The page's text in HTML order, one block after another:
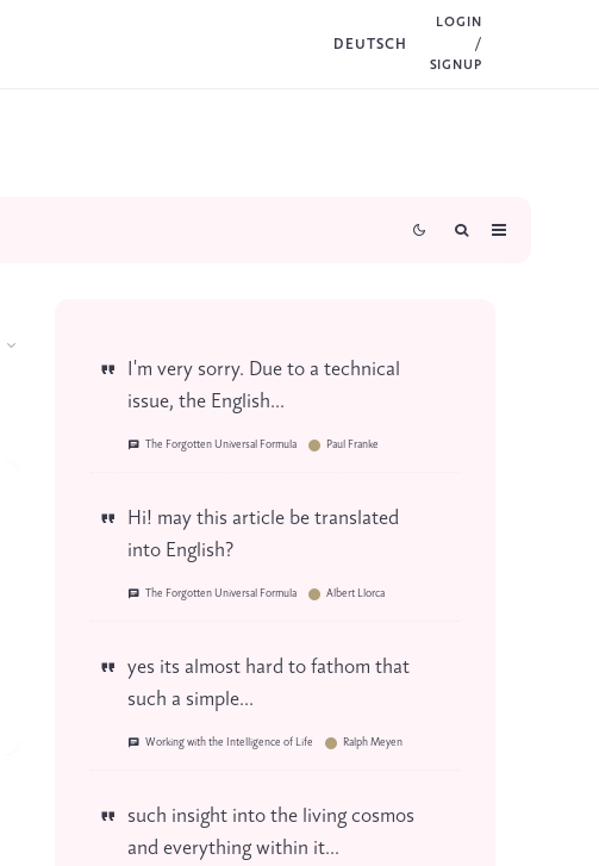
DEUTSCH
LOGIN
/
SIGNUP
I'm very sorry. Due to a technical
issue, the English...
The Forgotten Universal Formula Paul Franke
Hi! may this article be translated
into English?
The Forgotten Universal Formula Albert Llorca
yes its almost hard to fathom that
such a simple...
Working with the Intelligence of Life Ralph Meyen
such insight into the living cosmos
and everything within it...